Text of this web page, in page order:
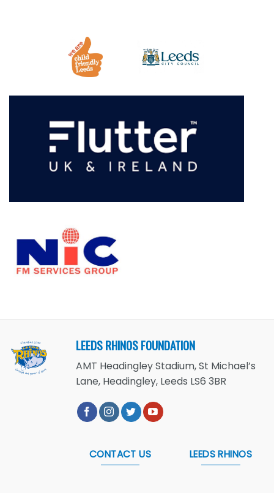
LEEDS RHINOS FOUNDATION
AMT Headingley Stadium, St Michael’s
Lane, Headingley, Leeds LS6 3BR
CONTACT US LEEDS RHINOS